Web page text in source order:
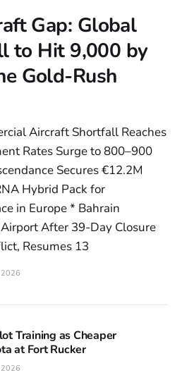
Gap: Global
to Hit 9,000 by
Gold-Rush
Aircraft Shortfall Reaches
Rates Surge to 800–900
Secures €12.2M
Hybrid Pack for
in Europe * Bahrain
After 39-Day Closure
Resumes 13
Training as Cheaper
at Fort Rucker